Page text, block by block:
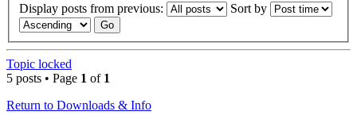
Display posts from previous: Sort by
Topic locked
5 posts • Page 1 of 1
Return to Downloads & Info